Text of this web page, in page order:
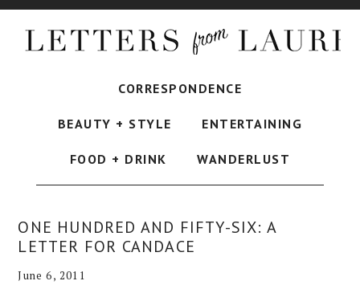
CORRESPONDENCE
BEAUTY + STYLE ENTERTAINING
FOOD + DRINK WANDERLUST
ONE HUNDRED AND FIFTY-SIX: A
LETTER FOR CANDACE
June 6, 2011